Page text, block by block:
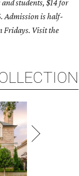
students, $14 for
Admission is half-
Fridays. Visit the